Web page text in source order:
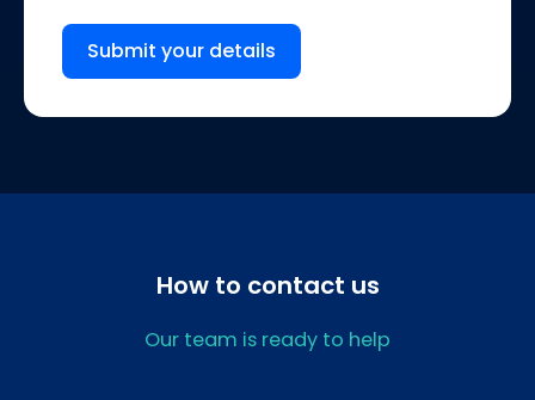
Submit your details
How to contact us
Our team is ready to help